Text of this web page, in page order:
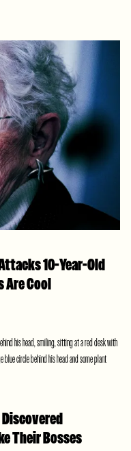
10-Year-Old
Are Cool
Their Bosses